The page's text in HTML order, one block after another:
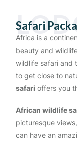
Safari
Africa is a
beauty and
wildlife safari and
to get close to
safari offers you
African wildlife
picturesque
can have an